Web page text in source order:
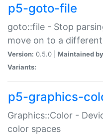
p5-goto-file
goto::file - Stop
move on to a
Version: 0.5.0 | Maintained
Variants:
p5-graphics-
Graphics::Color -
color spaces